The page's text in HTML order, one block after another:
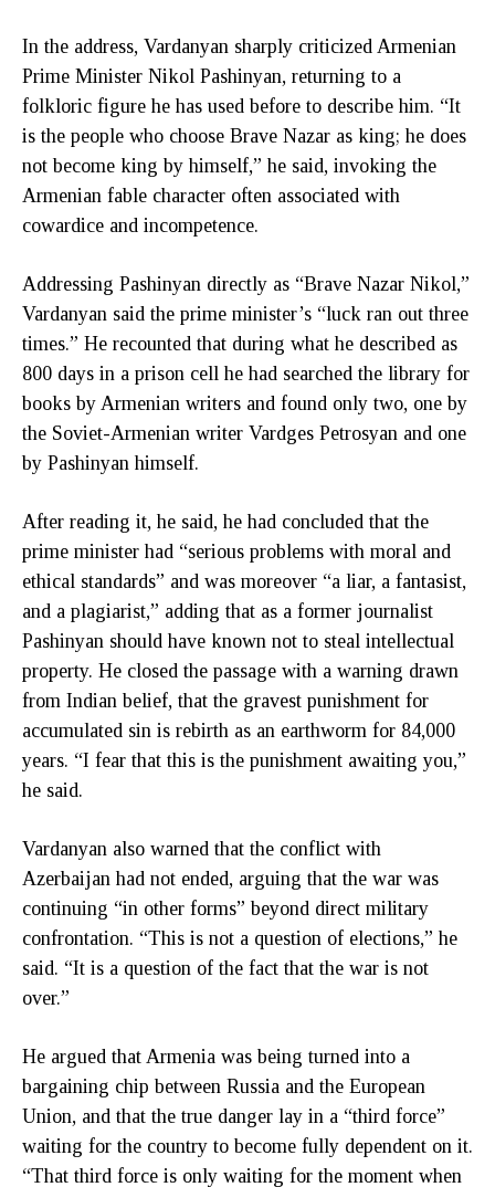
In the address, Vardanyan sharply criticized Armenian
Prime Minister Nikol Pashinyan, returning to a
folkloric figure he has used before to describe him. “It
is the people who choose Brave Nazar as king; he does
not become king by himself,” he said, invoking the
Armenian fable character often associated with
cowardice and incompetence.
Addressing Pashinyan directly as “Brave Nazar Nikol,”
Vardanyan said the prime minister’s “luck ran out three
times.” He recounted that during what he described as
800 days in a prison cell he had searched the library for
books by Armenian writers and found only two, one by
the Soviet-Armenian writer Vardges Petrosyan and one
by Pashinyan himself.
After reading it, he said, he had concluded that the
prime minister had “serious problems with moral and
ethical standards” and was moreover “a liar, a fantasist,
and a plagiarist,” adding that as a former journalist
Pashinyan should have known not to steal intellectual
property. He closed the passage with a warning drawn
from Indian belief, that the gravest punishment for
accumulated sin is rebirth as an earthworm for 84,000
years. “I fear that this is the punishment awaiting you,”
he said.
Vardanyan also warned that the conflict with
Azerbaijan had not ended, arguing that the war was
continuing “in other forms” beyond direct military
confrontation. “This is not a question of elections,” he
said. “It is a question of the fact that the war is not
over.”
He argued that Armenia was being turned into a
bargaining chip between Russia and the European
Union, and that the true danger lay in a “third force”
waiting for the country to become fully dependent on it.
“That third force is only waiting for the moment when